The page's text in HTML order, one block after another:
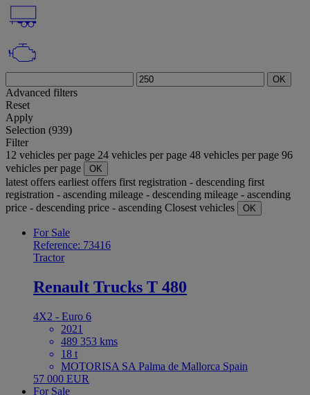
OK
Advanced filters
Reset
Apply
Selection (939)
Filter
12 vehicles per page 24 vehicles per page 48 vehicles per page 96
vehicles per page
OK
latest offers earliest offers first registration - descending first
registration - ascending mileage - descending mileage - ascending
price - descending price - ascending Closest vehicles OK
For Sale
Reference: 73416
Tractor
Renault Trucks T 480
4X2 - Euro 6
2021
489 353 kms
18 t
MOTORISA SA Palma de Mallorca Spain
57 000 EUR
For Sale